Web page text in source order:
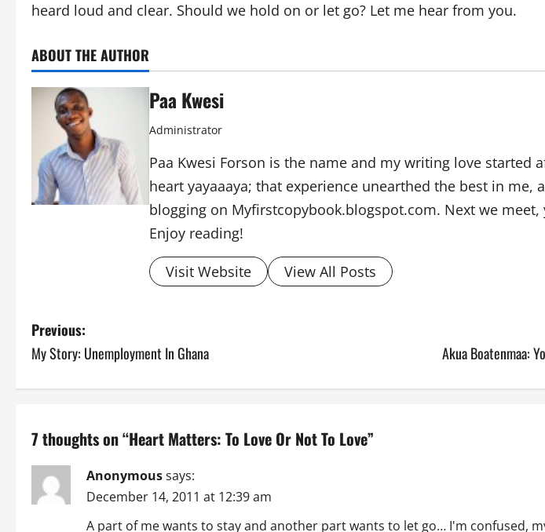
heard loud and clear. Should we hold on or let go? Let me hear from you.
ABOUT THE AUTHOR
Paa Kwesi
Administrator
Paa Kwesi Forson is the name and my writing love started
heart yayaaaya; that experience unearthed the best in me,
blogging on Myfirstcopybook.blogspot.com. Next we meet,
Enjoy reading!
Visit Website View All Posts
P
o
s
t
n
a
Previous:
My Story: Unemployment In Ghana
Akua Boatenmaa:
7 thoughts on “Heart Matters: To Love Or Not To Love”
Anonymoussays:
December 14, 2011 at 12:39 am
A part of me wants to stay and another part wants to let go… I'm confused,